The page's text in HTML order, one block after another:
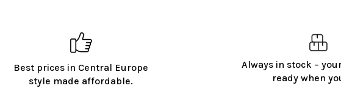
Best prices in Central Europe
style made affordable.
Always in stock –
ready when